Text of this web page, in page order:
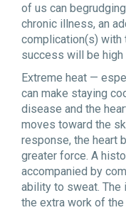
of us can
chronic illness, an
complication(s) with
success will be high
Extreme heat —
can make staying
disease and the
moves toward the
response, the heart
greater force. A
accompanied by
ability to sweat. The
the extra work of